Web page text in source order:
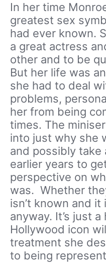
In her time
greatest sex
had ever known.
a great actress
other and to be
But her life was
she had to deal
problems,
her from being
times. The
into just why she
and possibly take
earlier years to
perspective on
was. Whether
isn’t known and it
anyway. It’s just
Hollywood icon
treatment she
to being